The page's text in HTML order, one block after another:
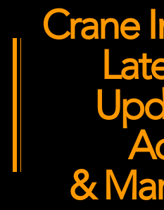
Crane
&